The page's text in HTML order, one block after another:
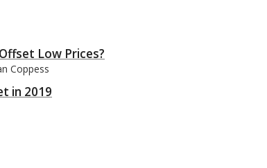
Low Prices?
Coppess
in 2019